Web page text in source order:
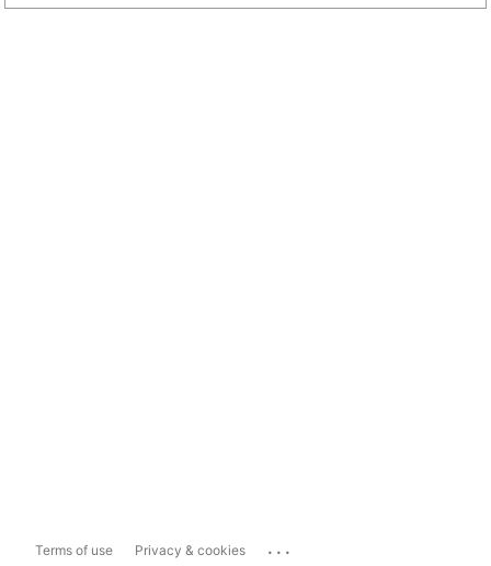
Terms of use Privacy & cookies ...